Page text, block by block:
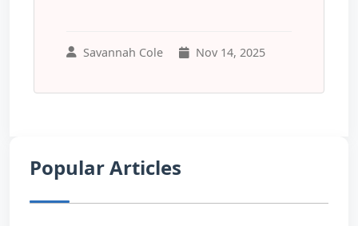
Savannah Cole Nov 14, 2025
Popular Articles